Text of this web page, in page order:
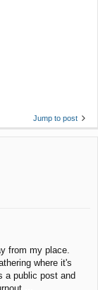
Jump to post
from my place.
where it's
a public post and